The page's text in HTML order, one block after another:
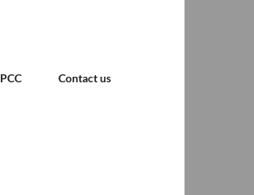
PCC Contact us